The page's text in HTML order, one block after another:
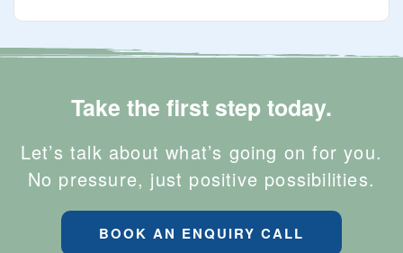
Take the first step today.
Let’s talk about what’s going on for you.
No pressure, just positive possibilities.
BOOK AN ENQUIRY CALL